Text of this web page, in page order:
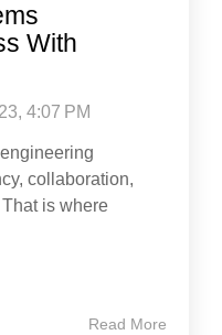
With
4:07 PM
collaboration,
is where
Read More